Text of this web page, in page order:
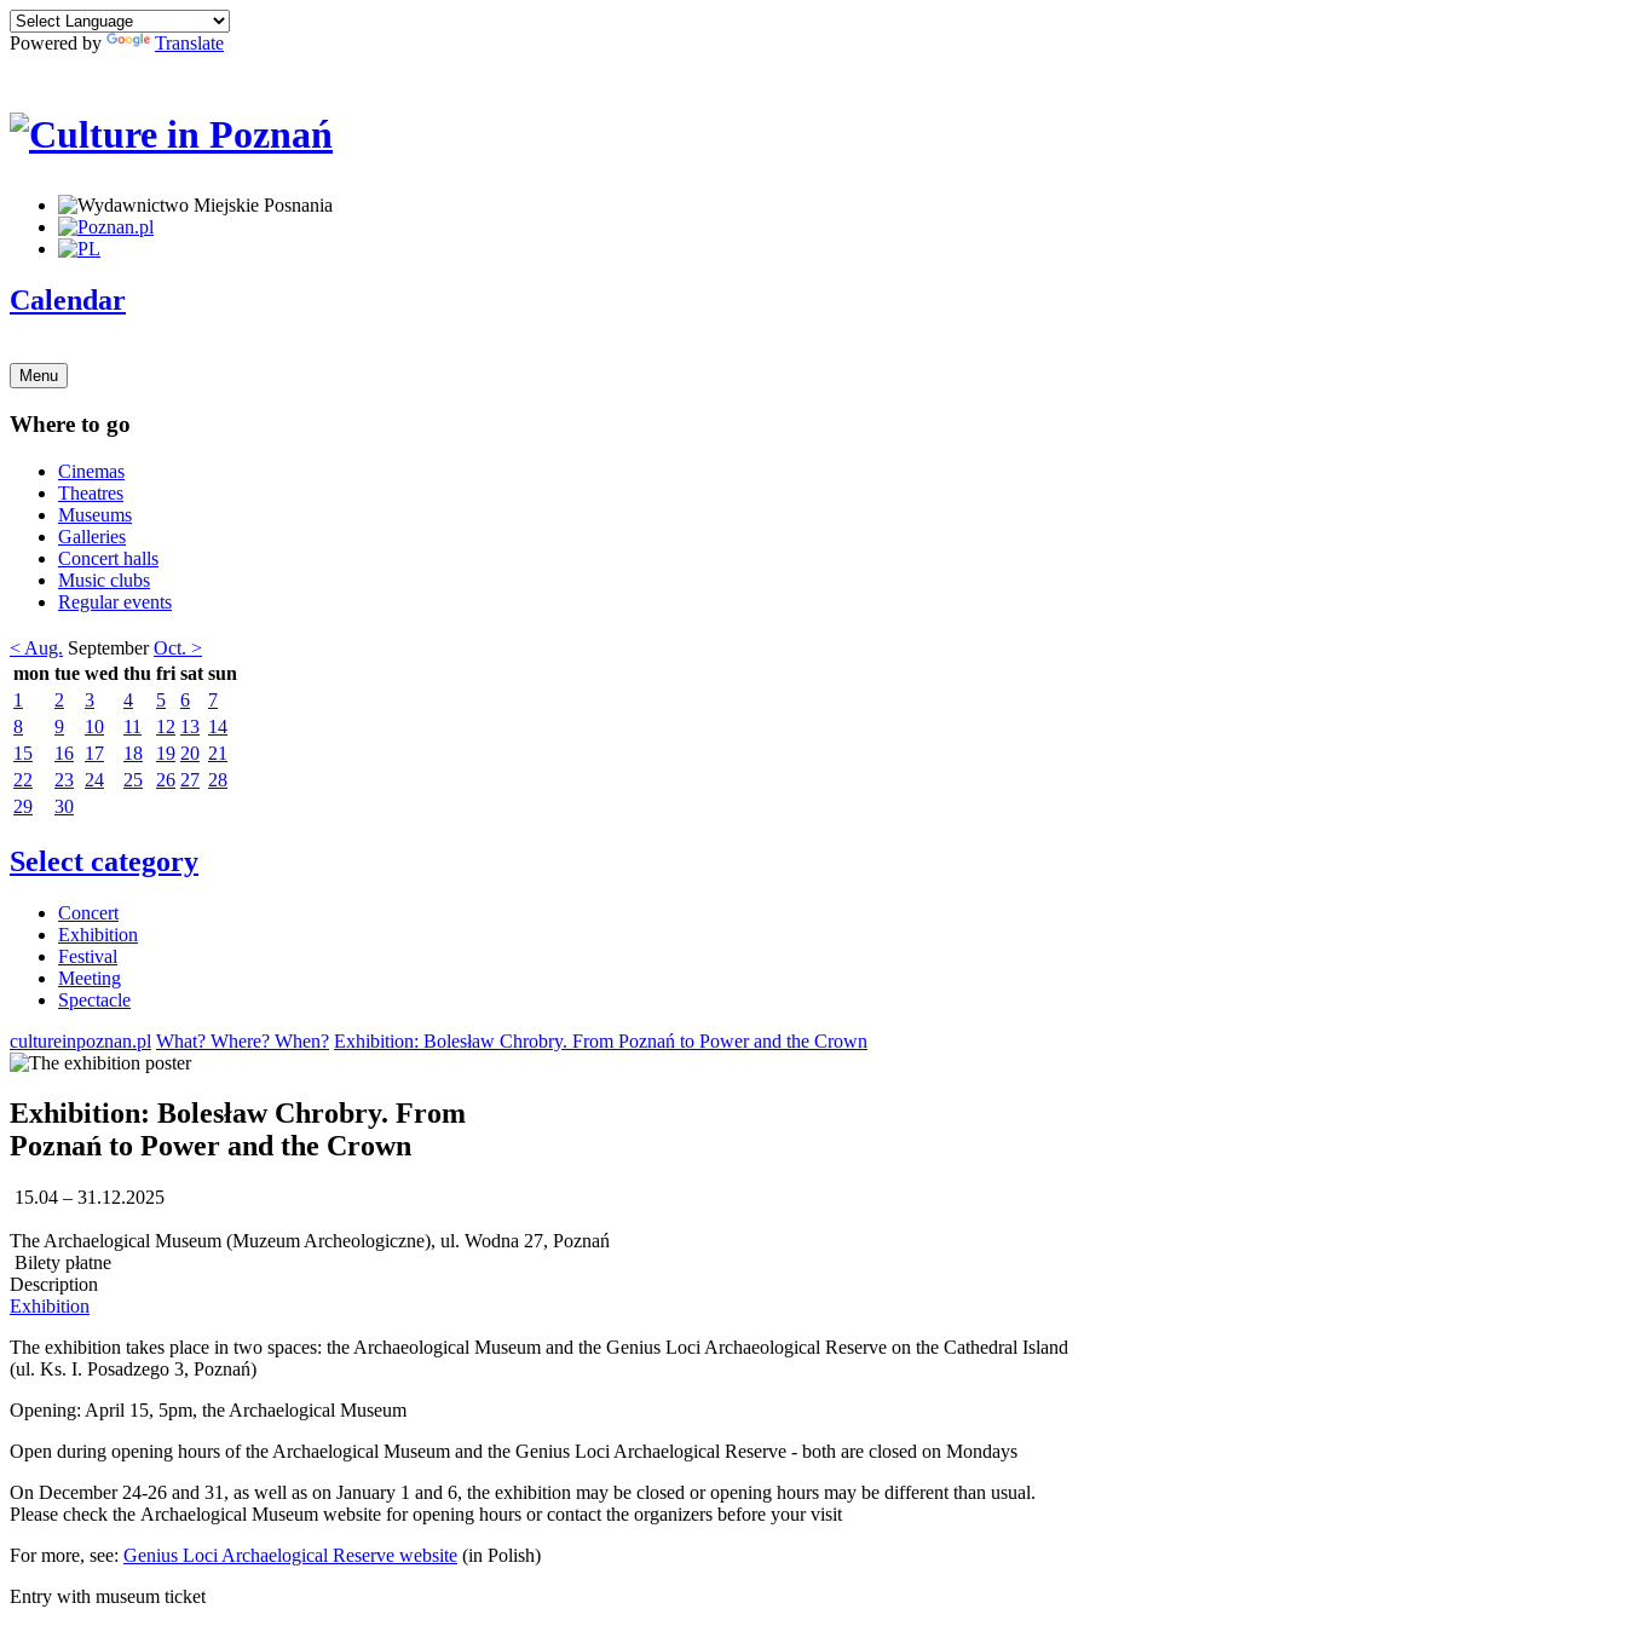
Powered by Translate
Calendar
Menu
Where to go
Cinemas
Theatres
Museums
Galleries
Concert halls
Music clubs
Regular events
< Aug. September Oct. >
mon tue wed thu fri sat sun
1
2 3 4 5 6
7
8
9 10 11 12 13 14
15
16 17 18 19 20 21
22
23 24 25 26 27 28
29
30
Select category
Concert
Exhibition
Festival
Meeting
Spectacle
cultureinpoznan.pl What? Where? When? Exhibition: Bolesław Chrobry. From Poznań to Power and the Crown
Exhibition: Bolesław Chrobry. From
Poznań to Power and the Crown
15.04 – 31.12.2025
The Archaelogical Museum (Muzeum Archeologiczne), ul. Wodna 27, Poznań
Bilety płatne
Description
Exhibition
The exhibition takes place in two spaces: the Archaeological Museum and the Genius Loci Archaeological Reserve on the Cathedral Island
(ul. Ks. I. Posadzego 3, Poznań)
Opening: April 15, 5pm, the Archaelogical Museum
Open during opening hours of the Archaelogical Museum and the Genius Loci Archaelogical Reserve - both are closed on Mondays
On December 24-26 and 31, as well as on January 1 and 6, the exhibition may be closed or opening hours may be different than usual.
Please check the Archaelogical Museum website for opening hours or contact the organizers before your visit
For more, see: Genius Loci Archaelogical Reserve website (in Polish)
Entry with museum ticket